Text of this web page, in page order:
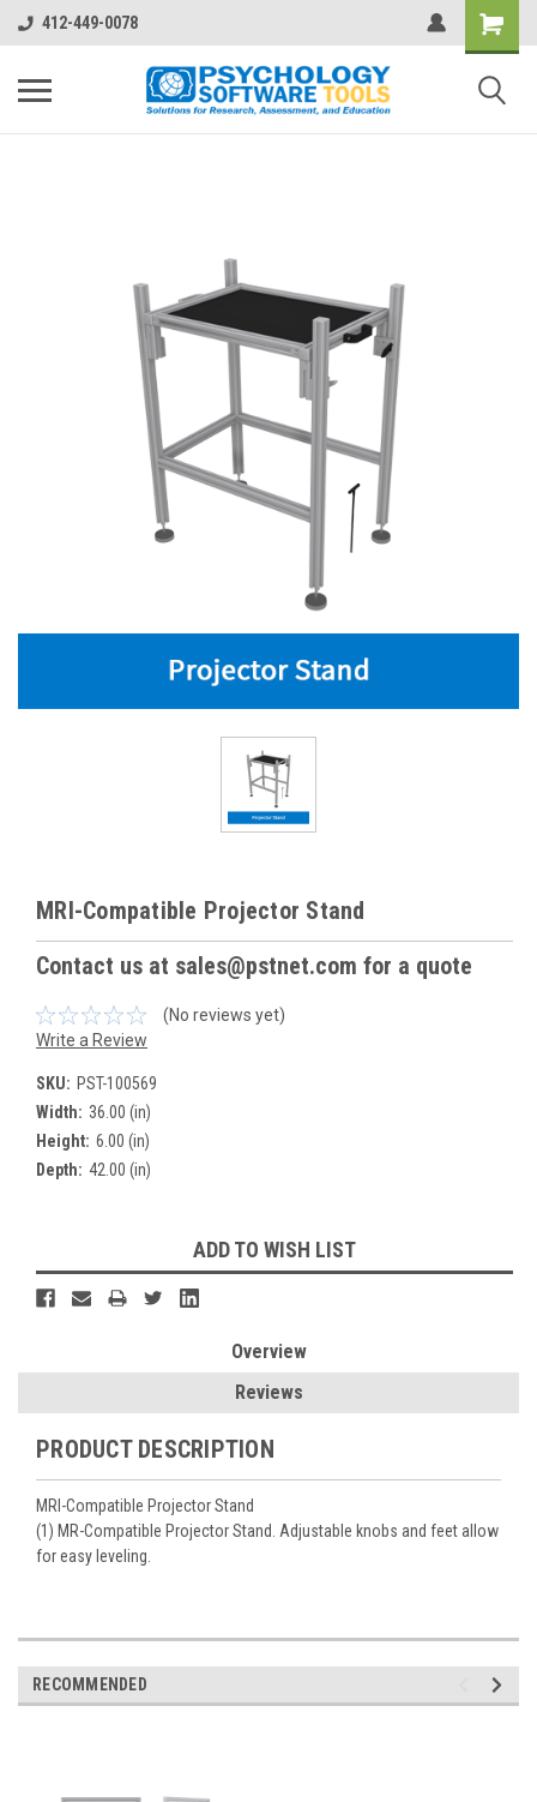
412-449-0078
MRI-Compatible Projector Stand
Contact us at sales@pstnet.com for a quote
(No reviews yet)
Write a Review
SKU: PST-100569
Width: 36.00 (in)
Height: 6.00 (in)
Depth: 42.00 (in)
Stock:
ADD TO WISH LIST
Overview
Reviews
PRODUCT DESCRIPTION
MRI-Compatible Projector Stand
(1) MR-Compatible Projector Stand. Adjustable knobs and feet allow
for easy leveling.
RECOMMENDED